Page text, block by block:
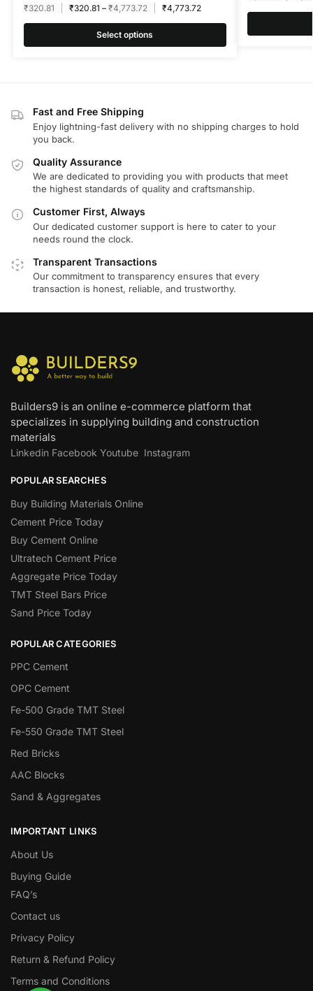
₹320.81 ₹320.81 – ₹4,773.72 ₹4,773.72
Select options
Fast and Free Shipping
Enjoy lightning-fast delivery with no shipping charges to hold
you back.
Quality Assurance
We are dedicated to providing you with products that meet
the highest standards of quality and craftsmanship.
Customer First, Always
Our dedicated customer support is here to cater to your
needs round the clock.
Transparent Transactions
Our commitment to transparency ensures that every
transaction is honest, reliable, and trustworthy.
Builders9 is an online e-commerce platform that
specializes in supplying building and construction
materials
Linkedin Facebook Youtube Instagram
POPULAR SEARCHES
Buy Building Materials Online
Cement Price Today
Buy Cement Online
Ultratech Cement Price
Aggregate Price Today
TMT Steel Bars Price
Sand Price Today
POPULAR CATEGORIES
PPC Cement
OPC Cement
Fe-500 Grade TMT Steel
Fe-550 Grade TMT Steel
Red Bricks
AAC Blocks
Sand & Aggregates
IMPORTANT LINKS
About Us
Buying Guide
FAQ’s
Contact us
Privacy Policy
Return & Refund Policy
Terms and Conditions